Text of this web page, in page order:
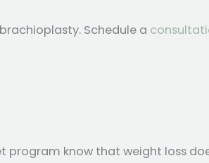
Schedule a
program know that weight loss